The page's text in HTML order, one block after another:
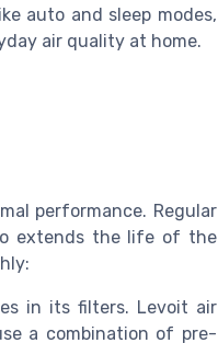
auto and sleep modes,
air quality at home.
performance. Regular
extends the life of the
in its filters. Levoit air
a combination of pre-